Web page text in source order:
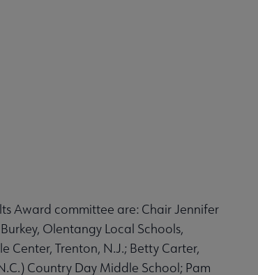
Award committee are: Chair Jennifer
Olentangy Local Schools,
Center, Trenton, N.J.; Betty Carter,
Country Day Middle School; Pam